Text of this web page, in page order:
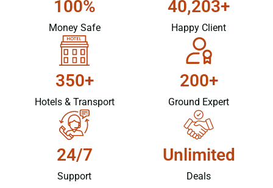
100%
Money Safe
40,203+
Happy Client
350+
Hotels & Transport
200+
Ground Expert
24/7
Support
Unlimited
Deals